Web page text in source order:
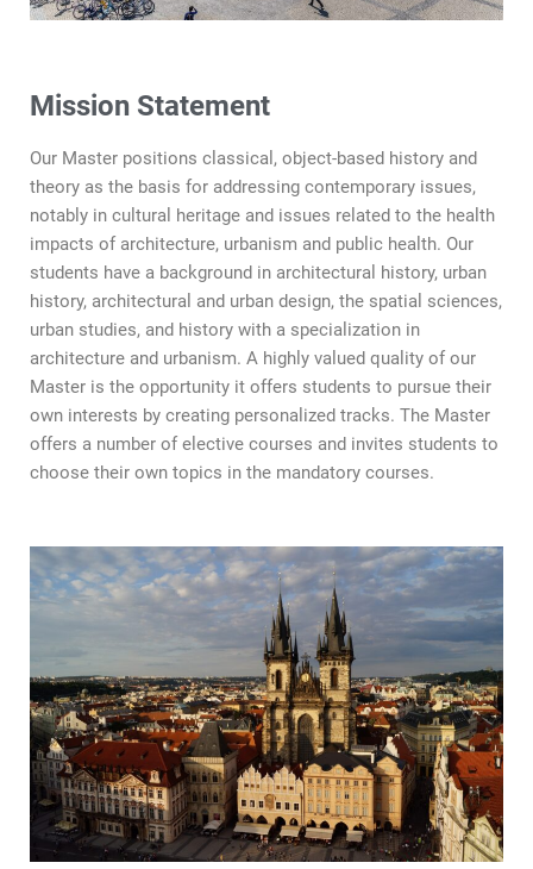
Mission Statement
Our Master positions classical, object-based history and
theory as the basis for addressing contemporary issues,
notably in cultural heritage and issues related to the health
impacts of architecture, urbanism and public health. Our
students have a background in architectural history, urban
history, architectural and urban design, the spatial sciences,
urban studies, and history with a specialization in
architecture and urbanism. A highly valued quality of our
Master is the opportunity it offers students to pursue their
own interests by creating personalized tracks. The Master
offers a number of elective courses and invites students to
choose their own topics in the mandatory courses.